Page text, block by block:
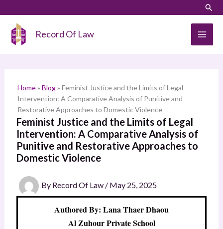
content
Record Of Law
Home» Blog» Feminist Justice and the Limits of Legal
Intervention: A Comparative Analysis of Punitive and
Restorative Approaches to Domestic Violence
Feminist Justice and the Limits of Legal
Intervention: A Comparative Analysis of
Punitive and Restorative Approaches to
Domestic Violence
By Record Of Law / May 25, 2025
Authored By: Lana Thaer Dhaou
Al Zuhour Private School
a
h